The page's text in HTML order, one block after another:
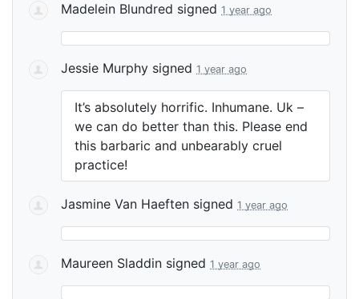
Madelein Blundred signed 1 year ago
Jessie Murphy signed 1 year ago
It’s absolutely horrific. Inhumane. Uk –
we can do better than this. Please end
this barbaric and unbearably cruel
practice!
Jasmine Van Haeften signed 1 year ago
Maureen Sladdin signed 1 year ago